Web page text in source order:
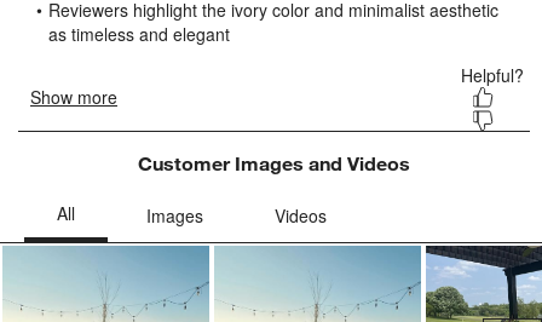
submission
form.
submission
form.
submission
form.
submission submission
Customer Images and Videos